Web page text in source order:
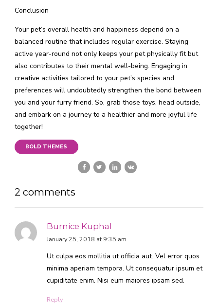
Conclusion
Your pet’s overall health and happiness depend on a
balanced routine that includes regular exercise. Staying
active year-round not only keeps your pet physically fit but
also contributes to their mental well-being. Engaging in
creative activities tailored to your pet’s species and
preferences will undoubtedly strengthen the bond between
you and your furry friend. So, grab those toys, head outside,
and embark on a journey to a healthier and more joyful life
together!
BOLD THEMES
2 comments
Burnice Kuphal
January 25, 2018 at 9:35 am
Ut culpa eos mollitia ut officia aut. Vel error quos
minima aperiam tempora. Ut consequatur ipsum et
cupiditate enim. Nisi eum maiores ipsam sed.
Reply